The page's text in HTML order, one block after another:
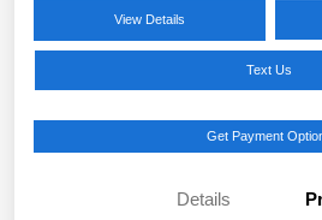
View Details
Text Us
Get Payment
Details